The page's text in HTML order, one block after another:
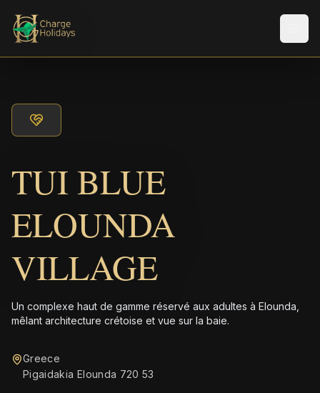
TUI BLUE
ELOUNDA
VILLAGE
Un complexe haut de gamme réservé aux adultes à Elounda,
mêlant architecture crétoise et vue sur la baie.
Greece
Pigaidakia Elounda 720 53